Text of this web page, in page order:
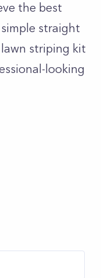
the best
straight
striping kit
looking